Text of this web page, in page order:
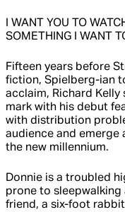
I WANT YOU TO
SOMETHING I WANT
Fifteen years before
fiction, Spielberg-ian
acclaim, Richard
mark with his debut
with distribution
audience and emerge
the new millennium.
Donnie is a troubled
prone to sleepwalking
friend, a six-foot